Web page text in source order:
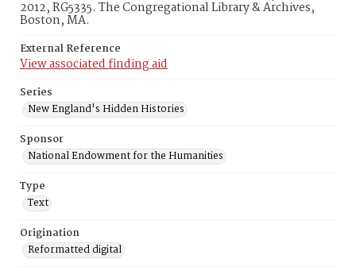
2012, RG5335. The Congregational Library & Archives,
Boston, MA.
External Reference
View associated finding aid
Series
New England's Hidden Histories
Sponsor
National Endowment for the Humanities
Type
Text
Origination
Reformatted digital